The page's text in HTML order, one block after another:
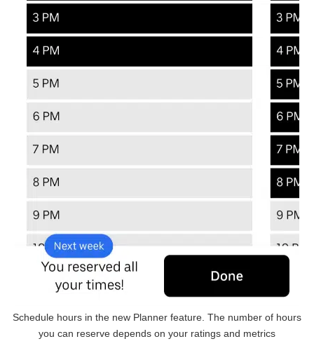
Schedule hours in the new Planner feature. The number of hours
you can reserve depends on your ratings and metrics